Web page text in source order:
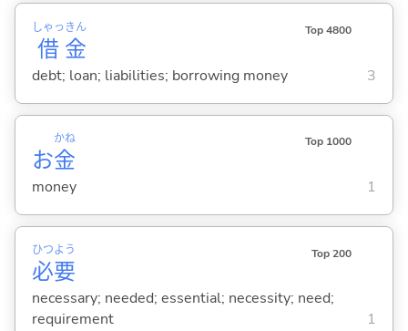
借
しゃっ
金
きん Top 4800
debt; loan; liabilities; borrowing money 3
お金
かね Top 1000
money 1
必
ひつ
要
よう Top 200
necessary; needed; essential; necessity; need;
requirement
1